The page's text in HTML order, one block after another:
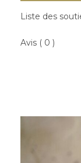
Liste des
Avis ( 0 )